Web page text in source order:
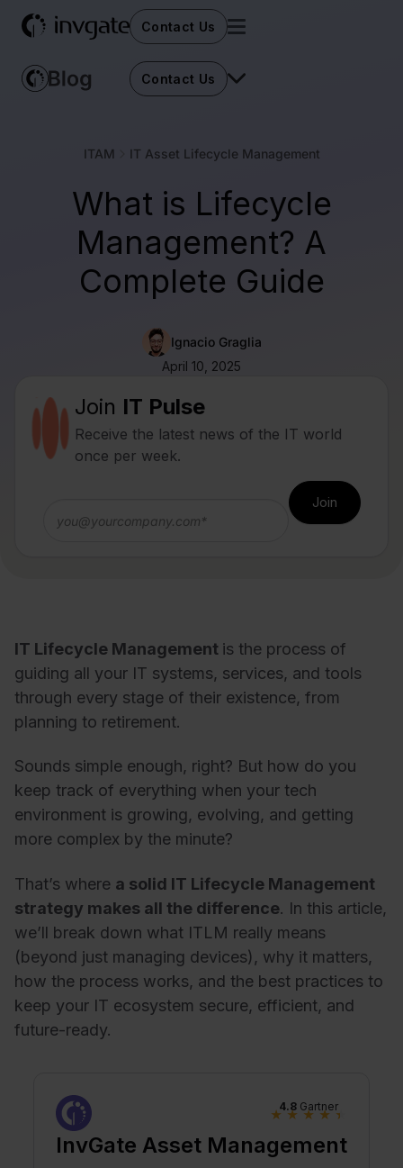
Contact Us
Contact Us
ITAM IT Asset Lifecycle Management
What is Lifecycle
Management? A
Complete Guide
Ignacio Graglia
April 10, 2025
Join IT Pulse
Receive the latest news of the IT world
once per week.
IT Lifecycle Management is the process of
guiding all your IT systems, services, and tools
through every stage of their existence, from
planning to retirement.
Sounds simple enough, right? But how do you
keep track of everything when your tech
environment is growing, evolving, and getting
more complex by the minute?
That’s where a solid IT Lifecycle Management
strategy makes all the difference. In this article,
we’ll break down what ITLM really means
(beyond just managing devices), why it matters,
how the process works, and the best practices to
keep your IT ecosystem secure, efficient, and
future-ready.
InvGate Asset Management
4.8 Gartner
★ ★ ★ ★ ★